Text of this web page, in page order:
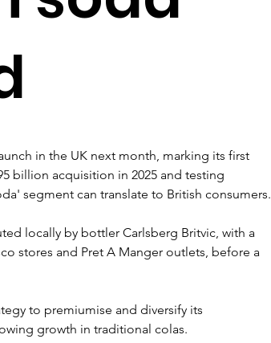
in the UK next month, marking its first
billion acquisition in 2025 and testing
segment can translate to British consumers.
locally by bottler Carlsberg Britvic, with a
stores and Pret A Manger outlets, before a
to premiumise and diversify its
growth in traditional colas.